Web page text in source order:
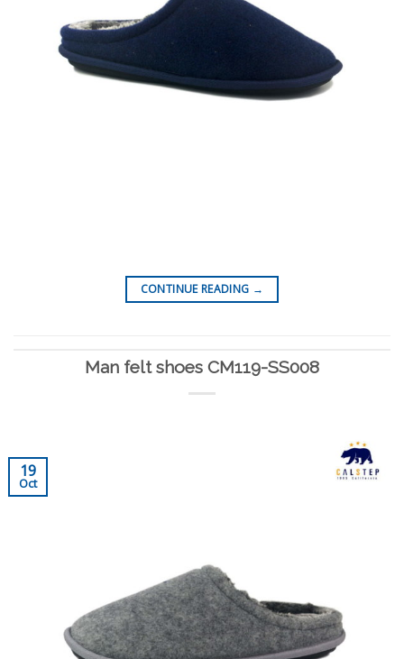
CONTINUE READING →
Man felt shoes CM119-SS008
19
Oct